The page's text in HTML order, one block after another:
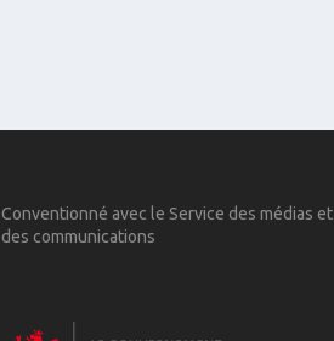
Conventionné avec le Service des médias et
des communications